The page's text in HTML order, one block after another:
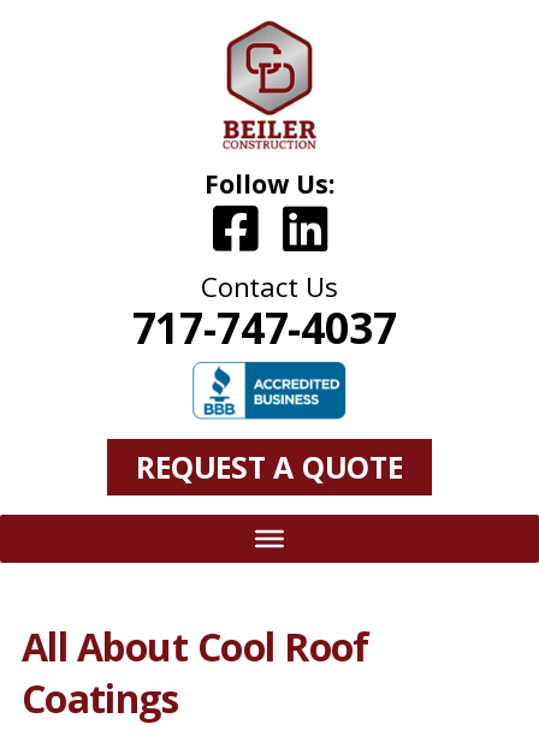
Follow Us:
Contact Us
717-747-4037
REQUEST A QUOTE
All About Cool Roof
Coatings